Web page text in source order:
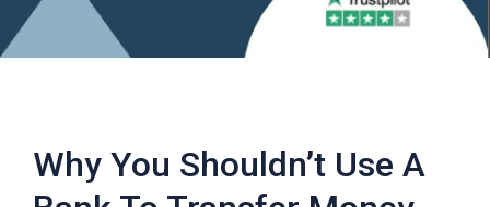
Why You Shouldn’t Use A